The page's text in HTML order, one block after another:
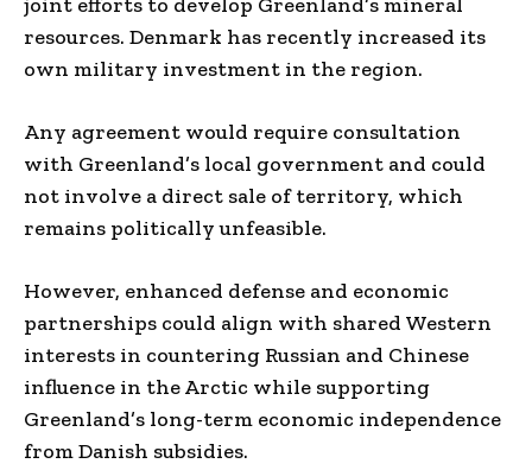
resources. Denmark has recently increased its
own military investment in the region.
Any agreement would require consultation
with Greenland’s local government and could
not involve a direct sale of territory, which
remains politically unfeasible.
However, enhanced defense and economic
partnerships could align with shared Western
interests in countering Russian and Chinese
influence in the Arctic while supporting
Greenland’s long-term economic independence
from Danish subsidies.